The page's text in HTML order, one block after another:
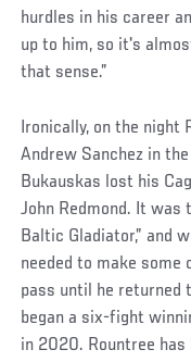
hurdles in his career
up to him, so it's
that sense.”
Ironically, on the night
Andrew Sanchez in
Bukauskas lost his
John Redmond. It was
Baltic Gladiator,” and
needed to make some
pass until he returned
began a six-fight
in 2020. Rountree has